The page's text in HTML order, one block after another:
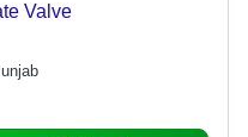
Valve